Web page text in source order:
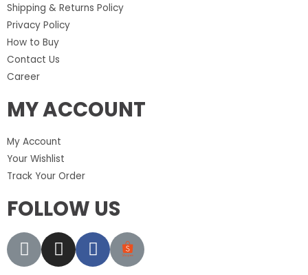
Shipping & Returns Policy
Privacy Policy
How to Buy
Contact Us
Career
MY ACCOUNT
My Account
Your Wishlist
Track Your Order
FOLLOW US